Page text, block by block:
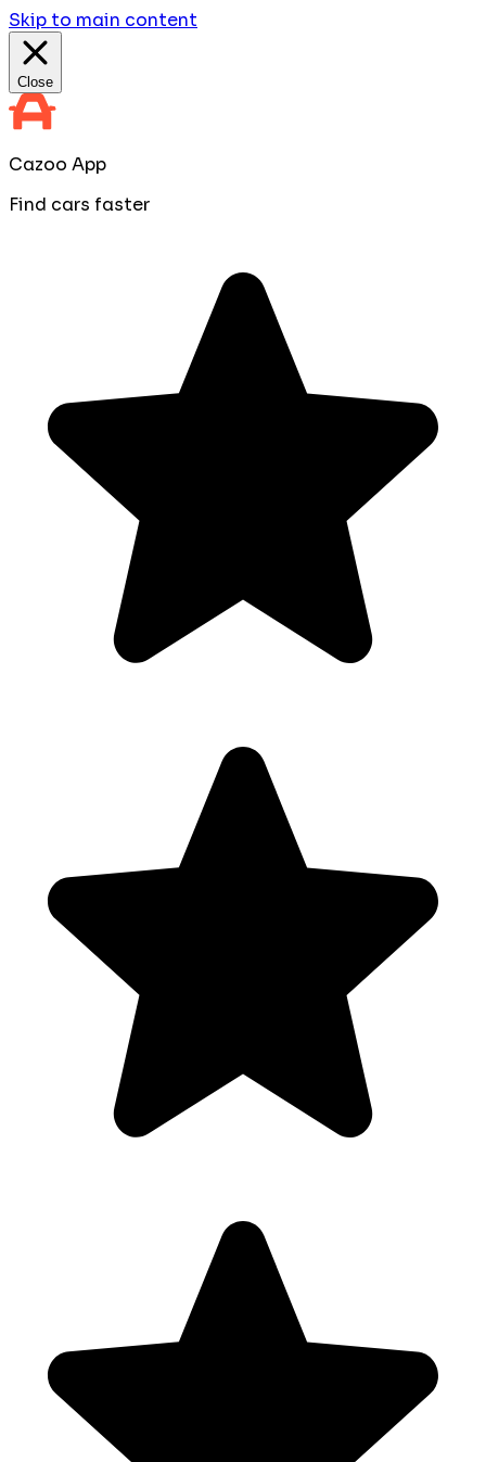
Skip to main content
Close
Cazoo App
Find cars faster